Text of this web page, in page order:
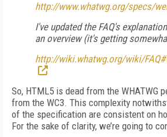
http://www.whatwg.org/specs/
I've updated the FAQ's
an overview (it's getting
http://wiki.whatwg.org/wiki/
So, HTML5 is dead from the WHATWG
from the WC3. This complexity
of the specification are consistent on
For the sake of clarity, we’re going to